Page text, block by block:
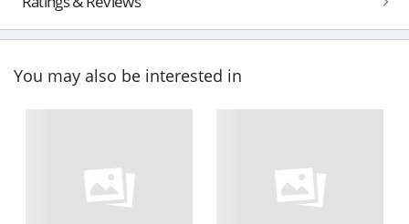
You may also be interested in